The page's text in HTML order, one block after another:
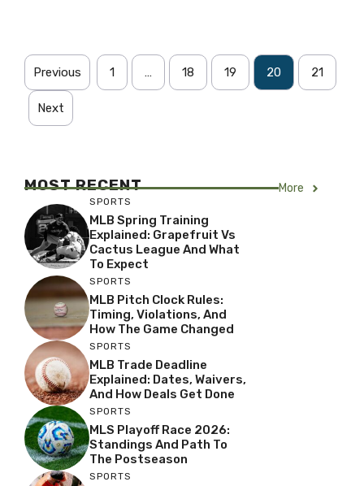
Previous 1 … 18 19 20 21
Next
MOST RECENT More
SPORTS
MLB Spring Training
Explained: Grapefruit Vs
Cactus League And What
To Expect
SPORTS
MLB Pitch Clock Rules:
Timing, Violations, And
How The Game Changed
SPORTS
MLB Trade Deadline
Explained: Dates, Waivers,
And How Deals Get Done
SPORTS
MLS Playoff Race 2026:
Standings And Path To
The Postseason
SPORTS